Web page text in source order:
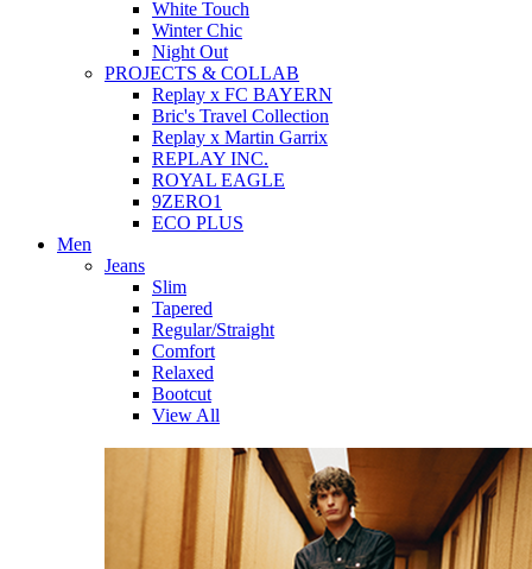
White Touch
Winter Chic
Night Out
PROJECTS & COLLAB
Replay x FC BAYERN
Bric's Travel Collection
Replay x Martin Garrix
REPLAY INC.
ROYAL EAGLE
9ZERO1
ECO PLUS
Men
Jeans
Slim
Tapered
Regular/Straight
Comfort
Relaxed
Bootcut
View All